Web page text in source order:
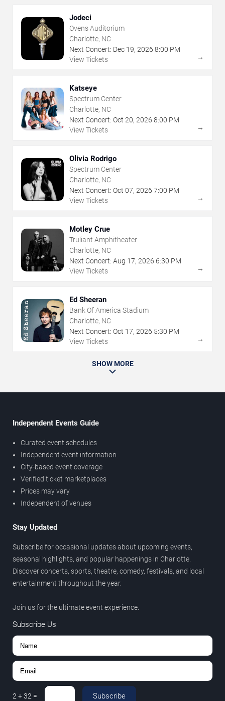
Jodeci
Ovens Auditorium
Charlotte, NC
Next Concert: Dec 19, 2026 8:00 PM
View Tickets
→
Katseye
Spectrum Center
Charlotte, NC
Next Concert: Oct 20, 2026 8:00 PM
View Tickets
→
Olivia Rodrigo
Spectrum Center
Charlotte, NC
Next Concert: Oct 07, 2026 7:00 PM
View Tickets
→
Motley Crue
Truliant Amphitheater
Charlotte, NC
Next Concert: Aug 17, 2026 6:30 PM
View Tickets
→
Ed Sheeran
Bank Of America Stadium
Charlotte, NC
Next Concert: Oct 17, 2026 5:30 PM
View Tickets
→
SHOW MORE
Independent Events Guide
Curated event schedules
Independent event information
City-based event coverage
Verified ticket marketplaces
Prices may vary
Independent of venues
Stay Updated
Subscribe for occasional updates about upcoming events,
seasonal highlights, and popular happenings in Charlotte.
Discover concerts, sports, theatre, comedy, festivals, and local
entertainment throughout the year.
Join us for the ultimate event experience.
Subscribe Us
2 +32 = Subscribe